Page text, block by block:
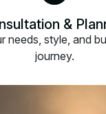
&
needs, style, and
journey.